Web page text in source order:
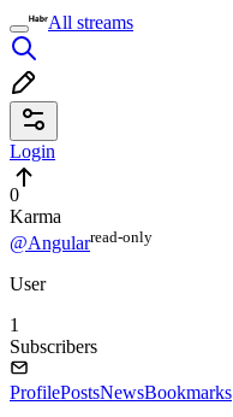
All streams
Login
0
Karma
@Angularread⁠-⁠only
User
1
Subscribers
ProfilePostsNewsBookmarks